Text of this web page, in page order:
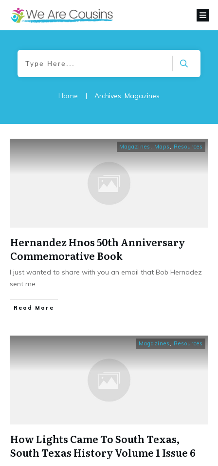
Home | Archives: Magazines
Magazines Maps Resources
Hernandez Hnos 50th Anniversary
Commemorative Book
I just wanted to share with you an email that Bob Hernadez
sent me
​Read More
Magazines Resources
How Lights Came To South Texas,
South Texas History Volume 1 Issue 6